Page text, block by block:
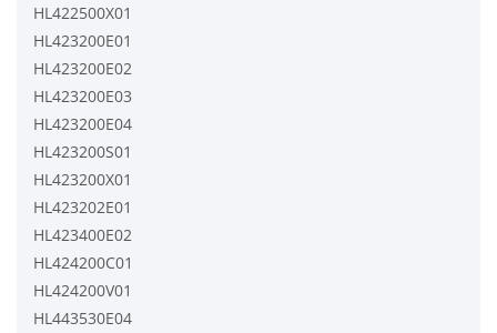
HL422500X01
HL423200E01
HL423200E02
HL423200E03
HL423200E04
HL423200S01
HL423200X01
HL423202E01
HL423400E02
HL424200C01
HL424200V01
HL443530E04